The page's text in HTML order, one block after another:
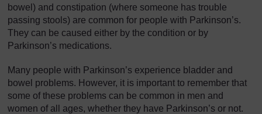
bowel) and constipation (where someone has trouble
passing stools) are common for people with Parkinson’s.
They can be caused either by the condition or by
Parkinson’s medications.
Many people with Parkinson’s experience bladder and
bowel problems. However, it is important to remember that
some of these problems can be common in men and
women of all ages, whether they have Parkinson’s or not.